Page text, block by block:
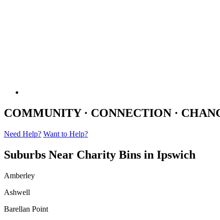
COMMUNITY · CONNECTION ·
Need Help? Want to Help?
Suburbs Near Charity Bins in Ipswich
Amberley
Ashwell
Barellan Point